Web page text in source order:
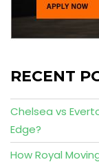
RECENT
Chelsea vs
Edge?
How Royal